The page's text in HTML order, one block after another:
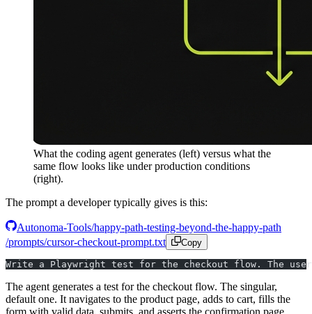
What the coding agent generates (left) versus what the
same flow looks like under production conditions
(right).
The prompt a developer typically gives is this:
Autonoma-Tools/happy-path-testing-beyond-the-happy-path
/prompts/cursor-checkout-prompt.txt
Copy
Write a Playwright test for the checkout flow. The
The agent generates a test for the checkout flow. The singular,
default one. It navigates to the product page, adds to cart, fills the
form with valid data, submits, and asserts the confirmation page